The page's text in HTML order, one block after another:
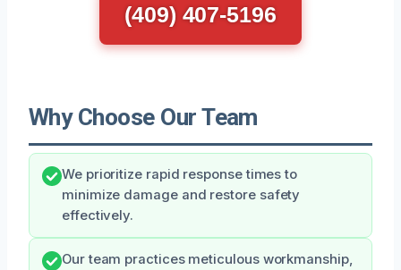
(409) 407-5196
Why Choose Our Team
We prioritize rapid response times to
minimize damage and restore safety
effectively.
Our team practices meticulous workmanship,